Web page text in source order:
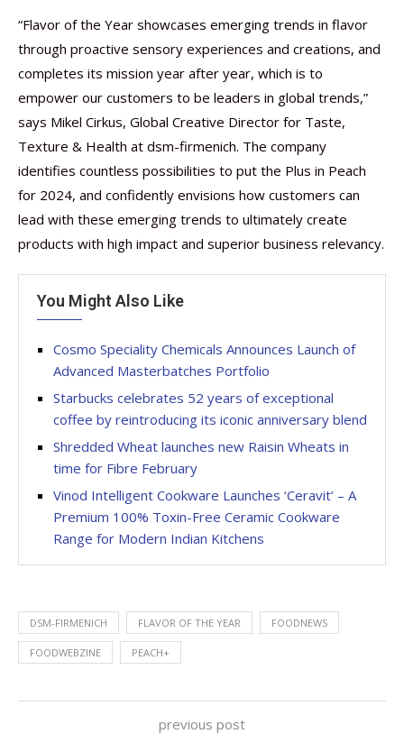
“Flavor of the Year showcases emerging trends in flavor
through proactive sensory experiences and creations, and
completes its mission year after year, which is to
empower our customers to be leaders in global trends,”
says Mikel Cirkus, Global Creative Director for Taste,
Texture & Health at dsm-firmenich. The company
identifies countless possibilities to put the Plus in Peach
for 2024, and confidently envisions how customers can
lead with these emerging trends to ultimately create
products with high impact and superior business relevancy.
You Might Also Like
Cosmo Speciality Chemicals Announces Launch of
Advanced Masterbatches Portfolio
Starbucks celebrates 52 years of exceptional
coffee by reintroducing its iconic anniversary blend
Shredded Wheat launches new Raisin Wheats in
time for Fibre February
Vinod Intelligent Cookware Launches ‘Ceravit’ – A
Premium 100% Toxin-Free Ceramic Cookware
Range for Modern Indian Kitchens
DSM-FIRMENICH FLAVOR OF THE YEAR FOODNEWS
FOODWEBZINE PEACH+
previous post